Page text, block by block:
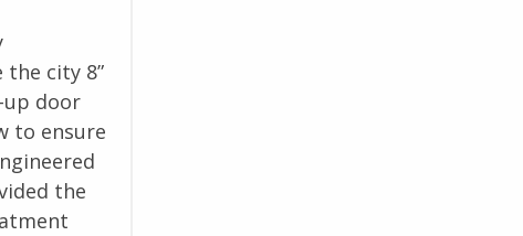
city 8”
up door
to ensure
the